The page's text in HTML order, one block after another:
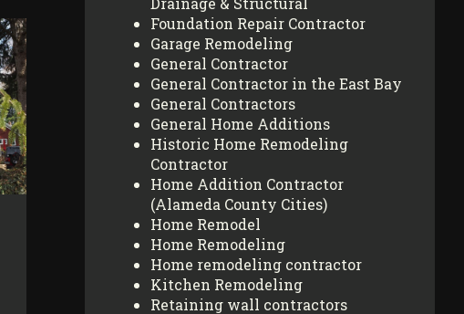
Foundation Repair Contractor
Garage Remodeling
General Contractor
General Contractor in the East Bay
General Contractors
General Home Additions
Historic Home Remodeling
Contractor
Home Addition Contractor
(Alameda County Cities)
Home Remodel
Home Remodeling
Home remodeling contractor
Kitchen Remodeling
Retaining wall contractors